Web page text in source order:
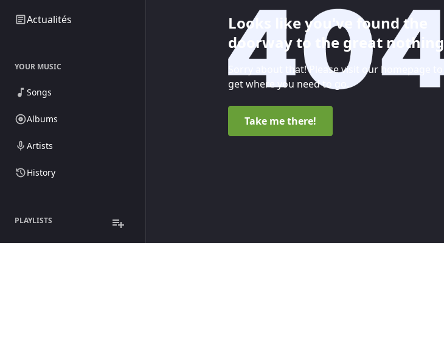
Actualités
YOUR MUSIC
Songs
Albums
Artists
History
PLAYLISTS
Looks like you've found the
doorway to the great nothing
Sorry about that! Please visit our homepage to
get where you need to go.
Take me there!